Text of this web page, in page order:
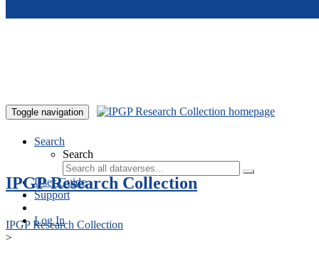
Toggle navigation
Search
Search
User Guide
Support
Log In
IPGP Research Collection
IPGP Research Collection
>